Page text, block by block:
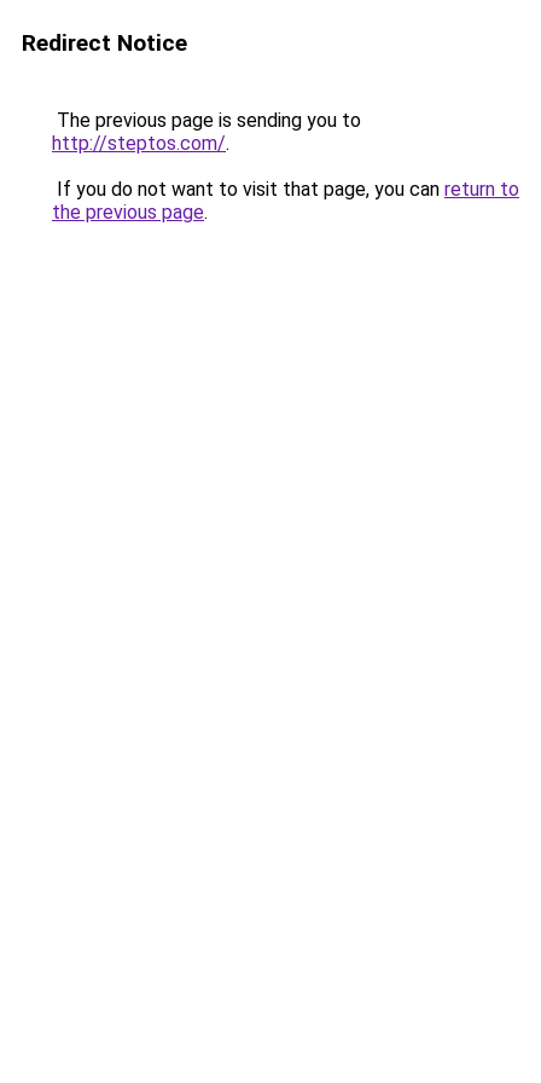
Redirect Notice
The previous page is sending you to
http://steptos.com/.
If you do not want to visit that page, you can return to
the previous page.